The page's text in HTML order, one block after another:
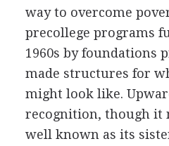
way to overcome
precollege programs
1960s by foundations
made structures for
might look like.
recognition, though it
well known as its